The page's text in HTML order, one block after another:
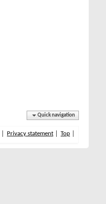
Quick navigation
Privacy statement Top